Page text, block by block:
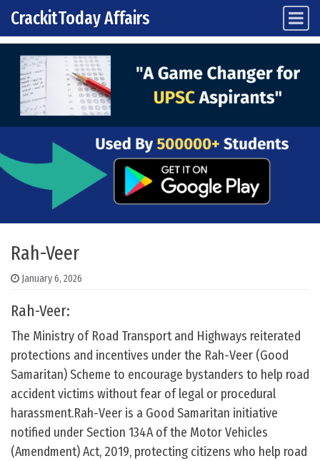
Skip to content
Main Navigation
CrackitToday Affairs
Rah-Veer
January 6, 2026
Rah-Veer:
The Ministry of Road Transport and Highways reiterated
protections and incentives under the Rah-Veer (Good
Samaritan) Scheme to encourage bystanders to help road
accident victims without fear of legal or procedural
harassment.Rah-Veer is a Good Samaritan initiative
notified under Section 134A of the Motor Vehicles
(Amendment) Act, 2019, protecting citizens who help road